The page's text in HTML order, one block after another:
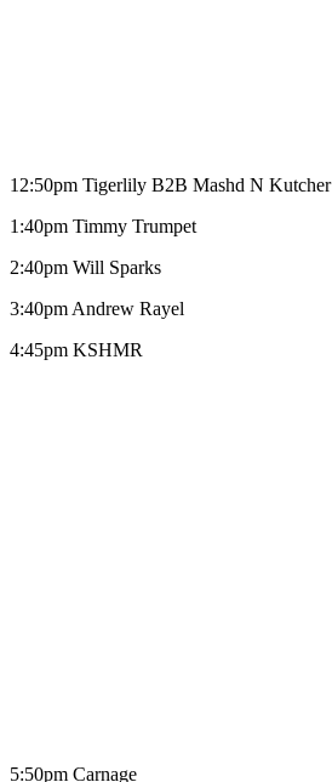
12:50pm Tigerlily B2B Mashd N Kutcher
1:40pm Timmy Trumpet
2:40pm Will Sparks
3:40pm Andrew Rayel
4:45pm KSHMR
5:50pm Carnage